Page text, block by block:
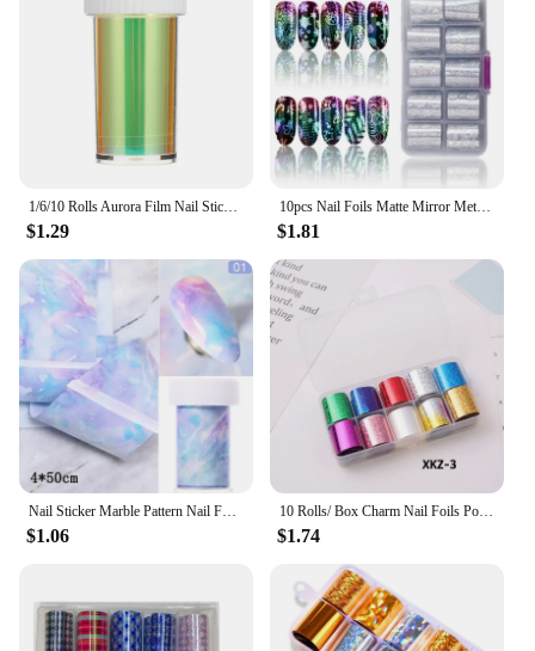
$1.29
10pcs Nail Foils Matte Mirror Metal Gold Silver Starry Paper Gel Polish Transfer Sticker DIY Pattern Manicure Decoration BEDXK13
$1.81
$1.06
10 Rolls/ Box Charm Nail Foils Polish Stickers Metal Color Starry Paper Transfer Foil Wraps Adhesive Decals Nail Art Decorations
$1.74